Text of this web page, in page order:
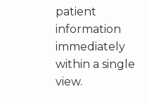
patient
information
immediately
within a single
view.